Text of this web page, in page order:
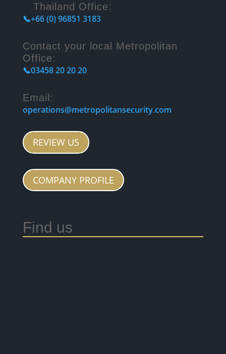
Thailand Office:
📞+66 (0) 96851 3183
Contact your local Metropolitan
Office:
📞03458 20 20 20
Email:
operations@metropolitansecurity.com
REVIEW US
COMPANY PROFILE
Find us